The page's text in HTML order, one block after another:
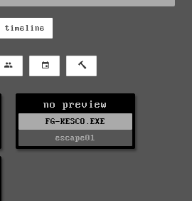
timeline
no preview
FG-KESCO.EXE
escape01